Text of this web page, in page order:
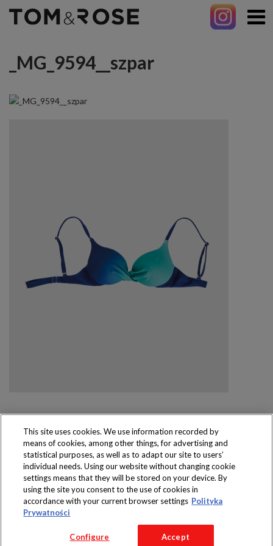
_MG_9594__szpar
Produkty dostępne
wyłącznie w sklepach
Copyright 2016 Jeronimo Martins Polska S.A.
Regulamin serwisu
Polityka prywatności
This site uses cookies. We use information recorded by
means of cookies, among other things, for advertising and
statistical purposes, as well as to adapt our site to users’
individual needs. Using our website without changing cookie
settings means that they will be stored on your device. By
using the site you consent to the use of cookies in
accordance with your current browser settings Polityka
Prywatności
Configure Accept